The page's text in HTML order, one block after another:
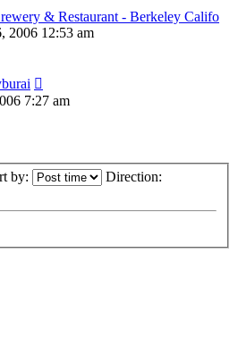
& Restaurant - Berkeley Califo
2006 12:53 am
7:27 am
by: Direction: